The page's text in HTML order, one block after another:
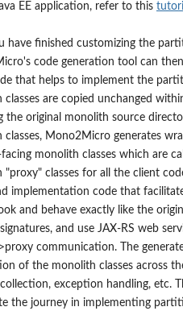
EE application, refer to this
have finished customizing the
code generation tool can
that helps to implement the
classes are copied unchanged
the original monolith source
classes, Mono2Micro generates
monolith classes which are
"proxy" classes for all the client
implementation code that
and behave exactly like the
and use JAX-RS web
communication. The
of the monolith classes across
exception handling, etc.
the journey in implementing